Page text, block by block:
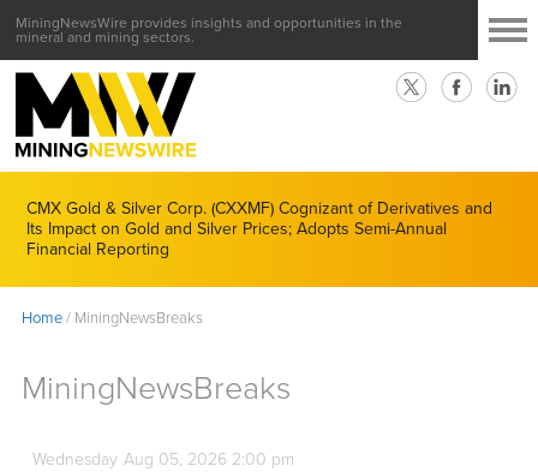
MiningNewsWire provides insights and opportunities in the
mineral and mining sectors.
CMX Gold & Silver Corp. (CXXMF) Cognizant of Derivatives and
Its Impact on Gold and Silver Prices; Adopts Semi-Annual
Financial Reporting
Home/ MiningNewsBreaks
MiningNewsBreaks
Wednesday Aug 05, 2026 2:00 pm